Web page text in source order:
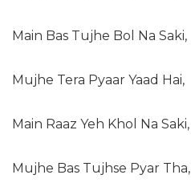
Main Bas Tujhe Bol Na Saki,
Mujhe Tera Pyaar Yaad Hai,
Main Raaz Yeh Khol Na Saki,
Mujhe Bas Tujhse Pyar Tha,